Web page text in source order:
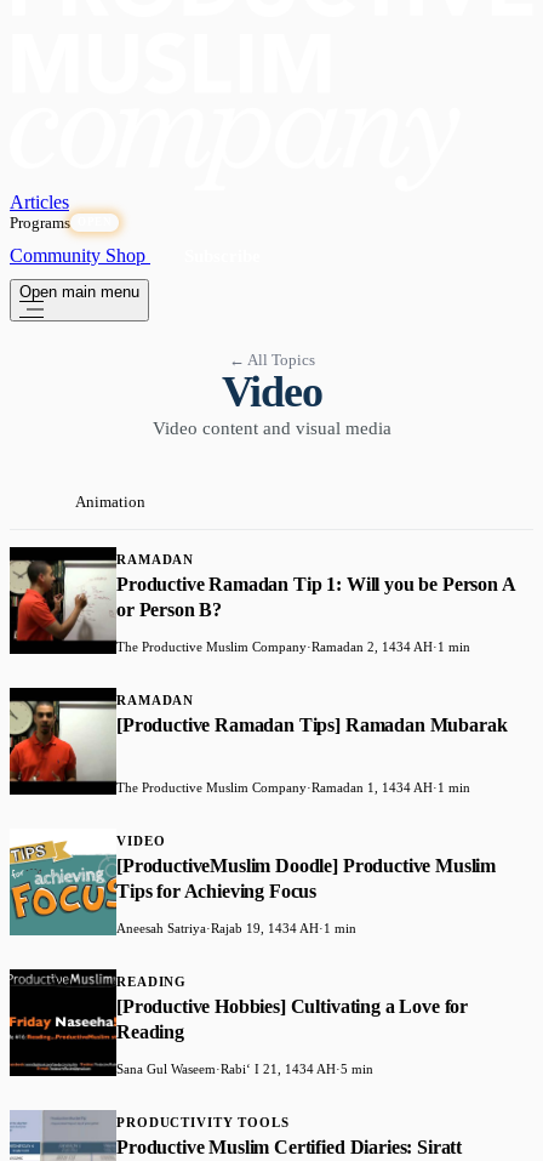
Articles
Programs
Community Shop
Open main menu
← All Topics
Video
Video content and visual media
Animation
RAMADAN
Productive Ramadan Tip 1: Will you be Person A
or Person B?
The Productive Muslim Company·Ramadan 2, 1434 AH·1 min
RAMADAN
[Productive Ramadan Tips] Ramadan Mubarak
The Productive Muslim Company·Ramadan 1, 1434 AH·1 min
VIDEO
[ProductiveMuslim Doodle] Productive Muslim
Tips for Achieving Focus
Aneesah Satriya·Rajab 19, 1434 AH·1 min
READING
[Productive Hobbies] Cultivating a Love for
Reading
Sana Gul Waseem·Rabiʻ I 21, 1434 AH·5 min
PRODUCTIVITY TOOLS
Productive Muslim Certified Diaries: Siratt